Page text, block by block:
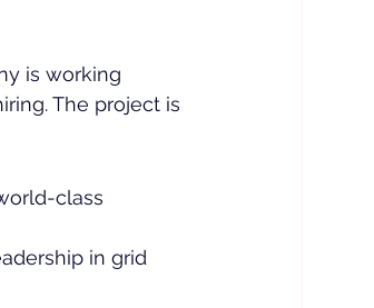
is working
The project is
class
in grid